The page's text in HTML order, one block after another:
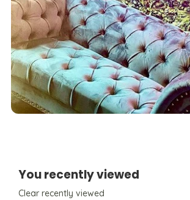
You recently viewed
Clear recently viewed